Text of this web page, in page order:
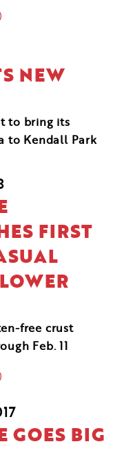
NEW
to bring its
to Kendall Park
FIRST
free crust
Feb. 11
GOES BIG